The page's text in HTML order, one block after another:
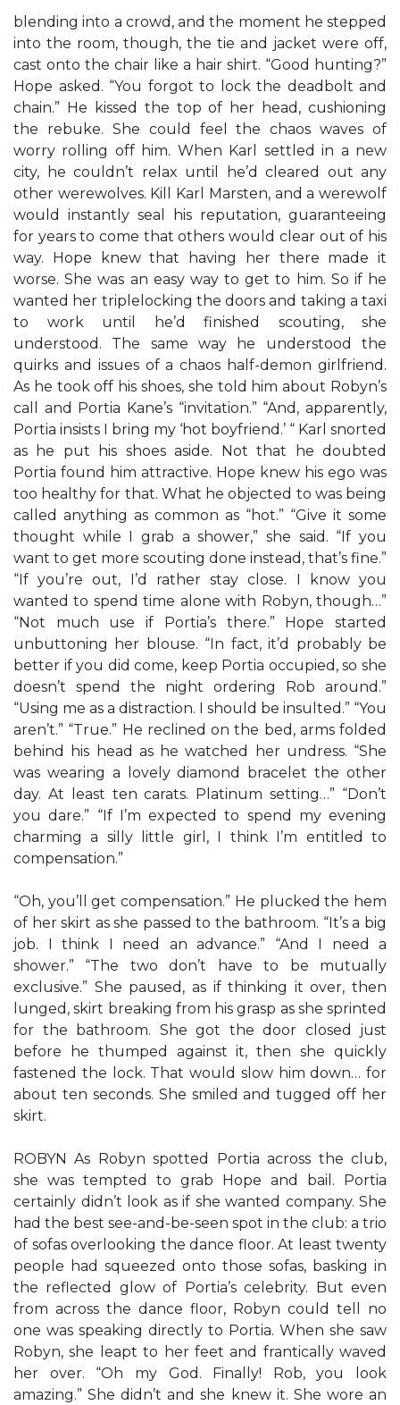
blending into a crowd, and the moment he stepped
into the room, though, the tie and jacket were off,
cast onto the chair like a hair shirt. “Good hunting?”
Hope asked. “You forgot to lock the deadbolt and
chain.” He kissed the top of her head, cushioning
the rebuke. She could feel the chaos waves of
worry rolling off him. When Karl settled in a new
city, he couldn’t relax until he’d cleared out any
other werewolves. Kill Karl Marsten, and a werewolf
would instantly seal his reputation, guaranteeing
for years to come that others would clear out of his
way. Hope knew that having her there made it
worse. She was an easy way to get to him. So if he
wanted her triplelocking the doors and taking a taxi
to work until he’d finished scouting, she
understood. The same way he understood the
quirks and issues of a chaos half-demon girlfriend.
As he took off his shoes, she told him about Robyn’s
call and Portia Kane’s “invitation.” “And, apparently,
Portia insists I bring my ‘hot boyfriend.’ “ Karl snorted
as he put his shoes aside. Not that he doubted
Portia found him attractive. Hope knew his ego was
too healthy for that. What he objected to was being
called anything as common as “hot.” “Give it some
thought while I grab a shower,” she said. “If you
want to get more scouting done instead, that’s fine.”
“If you’re out, I’d rather stay close. I know you
wanted to spend time alone with Robyn, though…”
“Not much use if Portia’s there.” Hope started
unbuttoning her blouse. “In fact, it’d probably be
better if you did come, keep Portia occupied, so she
doesn’t spend the night ordering Rob around.”
“Using me as a distraction. I should be insulted.” “You
aren’t.” “True.” He reclined on the bed, arms folded
behind his head as he watched her undress. “She
was wearing a lovely diamond bracelet the other
day. At least ten carats. Platinum setting…” “Don’t
you dare.” “If I’m expected to spend my evening
charming a silly little girl, I think I’m entitled to
compensation.”
“Oh, you’ll get compensation.” He plucked the hem
of her skirt as she passed to the bathroom. “It’s a big
job. I think I need an advance.” “And I need a
shower.” “The two don’t have to be mutually
exclusive.” She paused, as if thinking it over, then
lunged, skirt breaking from his grasp as she sprinted
for the bathroom. She got the door closed just
before he thumped against it, then she quickly
fastened the lock. That would slow him down… for
about ten seconds. She smiled and tugged off her
skirt.
ROBYN As Robyn spotted Portia across the club,
she was tempted to grab Hope and bail. Portia
certainly didn’t look as if she wanted company. She
had the best see-and-be-seen spot in the club: a trio
of sofas overlooking the dance floor. At least twenty
people had squeezed onto those sofas, basking in
the reflected glow of Portia’s celebrity. But even
from across the dance floor, Robyn could tell no
one was speaking directly to Portia. When she saw
Robyn, she leapt to her feet and frantically waved
her over. “Oh my God. Finally! Rob, you look
amazing.” She didn’t and she knew it. She wore an